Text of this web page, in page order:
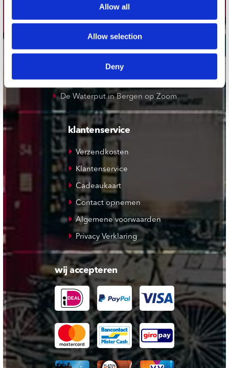
Allow all
Allow selection
Deny
Plato Rotterdam
Plato Apeldoorn / Mansion 24
De Waterput in Bergen op Zoom
klantenservice
Verzendkosten
Klantenservice
Cadeaukaart
Contact opnemen
Algemene voorwaarden
Privacy Verklaring
wij accepteren